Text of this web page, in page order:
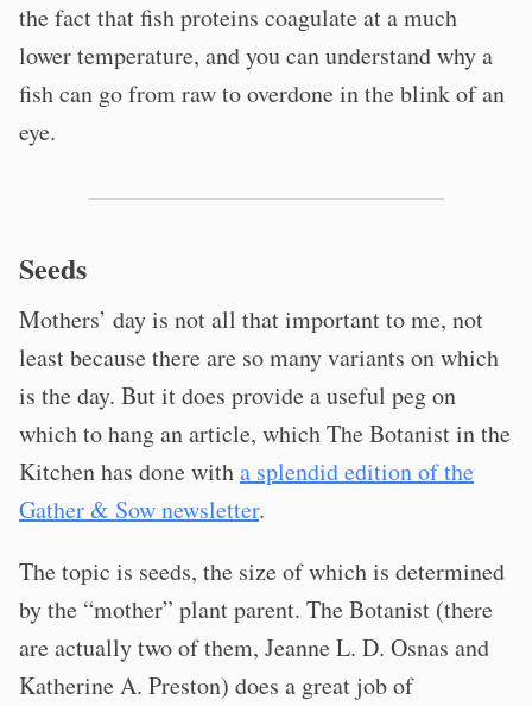
the fact that fish proteins coagulate at a much
lower temperature, and you can understand why a
fish can go from raw to overdone in the blink of an
eye.
Seeds
Mothers’ day is not all that important to me, not
least because there are so many variants on which
is the day. But it does provide a useful peg on
which to hang an article, which The Botanist in the
Kitchen has done witha splendid edition of the
Gather & Sow newsletter.
The topic is seeds, the size of which is determined
by the “mother” plant parent. The Botanist (there
are actually two of them, Jeanne L. D. Osnas and
Katherine A. Preston) does a great job of